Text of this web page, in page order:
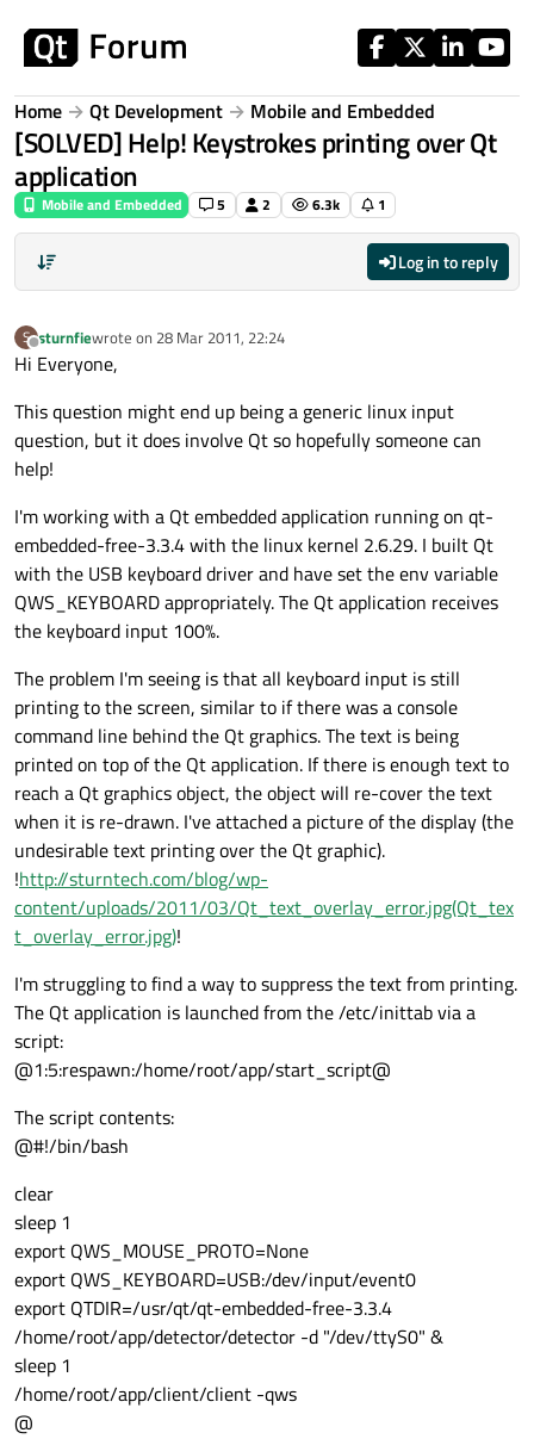
Home Qt Development Mobile and Embedded
[SOLVED] Help! Keystrokes printing over Qt
application
Mobile and Embedded 5 2 6.3k 1
Log in to reply
S
Offline
sturnfiewrote on 28 Mar 2011, 22:24
last edited by
Hi Everyone,
This question might end up being a generic linux input
question, but it does involve Qt so hopefully someone can
help!
I'm working with a Qt embedded application running on qt-
embedded-free-3.3.4 with the linux kernel 2.6.29. I built Qt
with the USB keyboard driver and have set the env variable
QWS_KEYBOARD appropriately. The Qt application receives
the keyboard input 100%.
The problem I'm seeing is that all keyboard input is still
printing to the screen, similar to if there was a console
command line behind the Qt graphics. The text is being
printed on top of the Qt application. If there is enough text to
reach a Qt graphics object, the object will re-cover the text
when it is re-drawn. I've attached a picture of the display (the
undesirable text printing over the Qt graphic).
!http://sturntech.com/blog/wp-
content/uploads/2011/03/Qt_text_overlay_error.jpg(Qt_tex
t_overlay_error.jpg)!
I'm struggling to find a way to suppress the text from printing.
The Qt application is launched from the /etc/inittab via a
script:
@1:5:respawn:/home/root/app/start_script@
The script contents:
@#!/bin/bash
clear
sleep 1
export QWS_MOUSE_PROTO=None
export QWS_KEYBOARD=USB:/dev/input/event0
export QTDIR=/usr/qt/qt-embedded-free-3.3.4
/home/root/app/detector/detector -d "/dev/ttyS0" &
sleep 1
/home/root/app/client/client -qws
@